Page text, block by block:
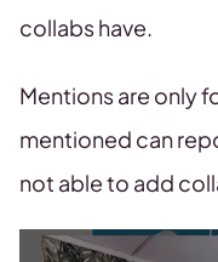
collabs have.
Mentions are only
mentioned can
not able to add